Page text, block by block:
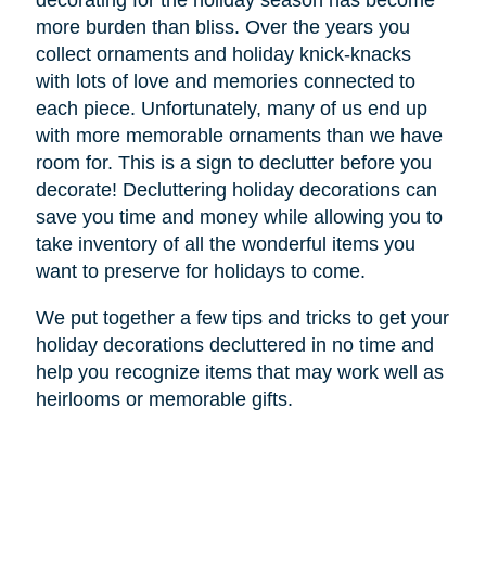
more burden than bliss. Over the years you
collect ornaments and holiday knick-knacks
with lots of love and memories connected to
each piece. Unfortunately, many of us end up
with more memorable ornaments than we have
room for. This is a sign to declutter before you
decorate! Decluttering holiday decorations can
save you time and money while allowing you to
take inventory of all the wonderful items you
want to preserve for holidays to come.
We put together a few tips and tricks to get your
holiday decorations decluttered in no time and
help you recognize items that may work well as
heirlooms or memorable gifts.